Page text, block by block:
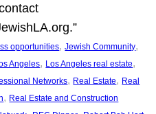
opportunities, Jewish Community
Angeles, Los Angeles real estate
Networks, Real Estate, Real
, Real Estate and Construction